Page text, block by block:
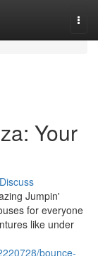
Your
Discuss
Jumpin'
for everyone
like under
bounce-